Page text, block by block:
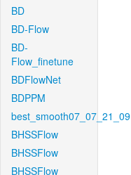
BD
BD-Flow
BD-
Flow_finetune
BDFlowNet
BDPPM
best_smooth07_07_21_09
BHSSFlow
BHSSFlow
BHSSFlow